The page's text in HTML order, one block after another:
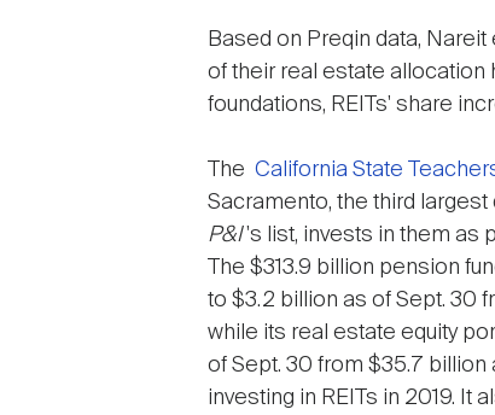
Based on Preqin data,
of their real estate allocation
foundations, REITs' share
The California State
Sacramento, the third
P&I's list, invests in them as
The $313.9 billion pension
to $3.2 billion as of Sept. 30
while its real estate equity
of Sept. 30 from $35.7 billion
investing in REITs in 2019. It